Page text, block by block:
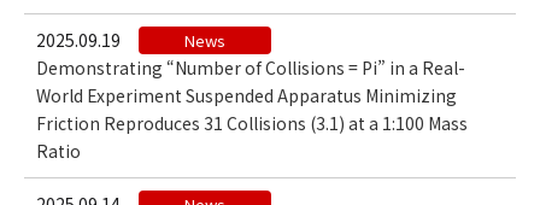
2025.09.19 News
Demonstrating “Number of Collisions = Pi” in a Real-
World Experiment Suspended Apparatus Minimizing
Friction Reproduces 31 Collisions (3.1) at a 1:100 Mass
Ratio